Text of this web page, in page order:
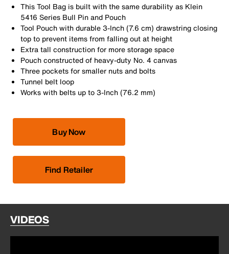
This Tool Bag is built with the same durability as Klein
5416 Series Bull Pin and Pouch
Tool Pouch with durable 3-Inch (7.6 cm) drawstring closing
top to prevent items from falling out at height
Extra tall construction for more storage space
Pouch constructed of heavy-duty No. 4 canvas
Three pockets for smaller nuts and bolts
Tunnel belt loop
Works with belts up to 3-Inch (76.2 mm)
Buy Now
Find Retailer
VIDEOS